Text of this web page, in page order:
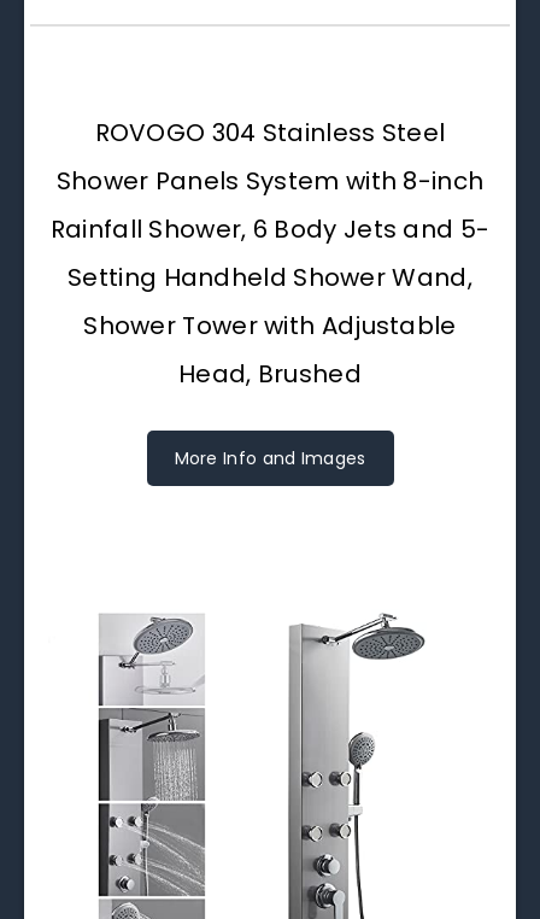
ROVOGO 304 Stainless Steel
Shower Panels System with 8-inch
Rainfall Shower, 6 Body Jets and 5-
Setting Handheld Shower Wand,
Shower Tower with Adjustable
Head, Brushed
More Info and Images